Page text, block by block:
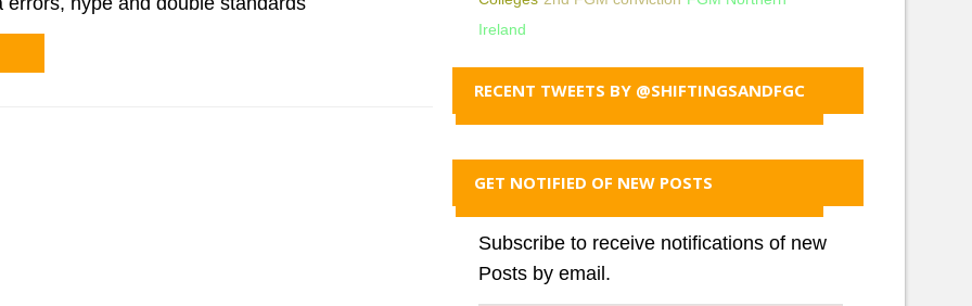
Ireland
RECENT TWEETS BY @SHIFTINGSANDFGC
GET NOTIFIED OF NEW POSTS
Subscribe to receive notifications of new
Posts by email.